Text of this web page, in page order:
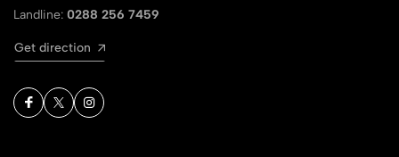
Landline: 0288 256 7459
Get direction